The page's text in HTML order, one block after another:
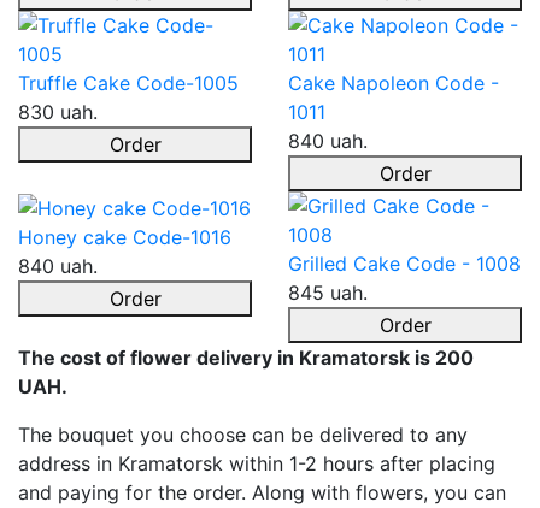
Truffle Cake Code-1005
830 uah.
Order
Cake Napoleon Code -
1011
840 uah.
Order
Honey cake Code-1016
840 uah.
Order
Grilled Cake Code - 1008
845 uah.
Order
The cost of flower delivery in Kramatorsk is 200
UAH.
The bouquet you choose can be delivered to any
address in Kramatorsk within 1-2 hours after placing
and paying for the order. Along with flowers, you can